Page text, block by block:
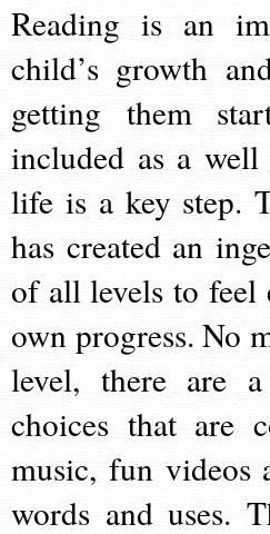
Reading is an
child’s growth
getting them
included as a
life is a key step.
has created an
of all levels to feel
own progress. No
level, there are
choices that are
music, fun videos
words and uses.